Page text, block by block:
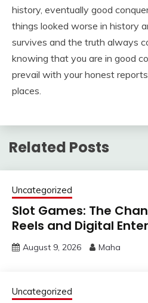
history, eventually good
things looked worse in history
survives and the truth always
knowing that you are in good
prevail with your honest
places.
Related Posts
Uncategorized
Slot Games: The
Reels and Digital
August 9, 2026 Maha
Uncategorized